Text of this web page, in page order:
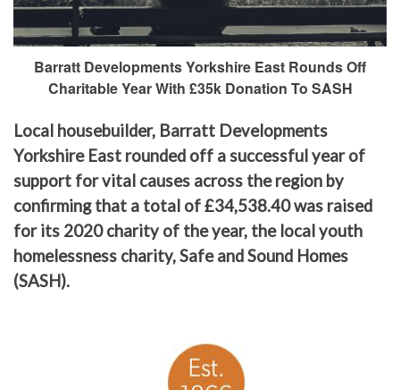
Barratt Developments Yorkshire East Rounds Off
Charitable Year With £35k Donation To SASH
Local housebuilder, Barratt Developments
Yorkshire East rounded off a successful year of
support for vital causes across the region by
confirming that a total of £34,538.40 was raised
for its 2020 charity of the year, the local youth
homelessness charity, Safe and Sound Homes
(SASH).